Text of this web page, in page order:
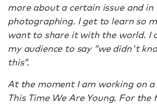
more about a certain issue and in
photographing. I get to learn so
want to share it with the world. I
my audience to say “we didn't
this”.
At the moment I am working on
This Time We Are Young. For